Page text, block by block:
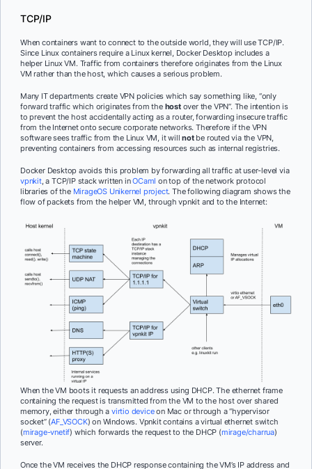
TCP/IP
When containers want to connect to the outside world, they will use TCP/IP.
Since Linux containers require a Linux kernel, Docker Desktop includes a
helper Linux VM. Traffic from containers therefore originates from the Linux
VM rather than the host, which causes a serious problem.
Many IT departments create VPN policies which say something like, “only
forward traffic which originates from the hostover the VPN”. The intention is
to prevent the host accidentally acting as a router, forwarding insecure traffic
from the Internet onto secure corporate networks. Therefore if the VPN
software sees traffic from the Linux VM, it willnotbe routed via the VPN,
preventing containers from accessing resources such as internal registries.
Docker Desktop avoids this problem by forwarding all traffic at user-level via
vpnkit, a TCP/IP stack written inOCaml on top of the network protocol
libraries of the MirageOS Unikernel project. The following diagram shows the
flow of packets from the helper VM, through vpnkit and to the Internet:
When the VM boots it requests an address using DHCP. The ethernet frame
containing the request is transmitted from the VM to the host over shared
memory, either through avirtio deviceon Mac or through a “hypervisor
socket” (AF_VSOCK) on Windows. Vpnkit contains a virtual ethernet switch
(mirage-vnetif) which forwards the request to the DHCP (mirage/charrua)
server.
Once the VM receives the DHCP response containing the VM’s IP address and